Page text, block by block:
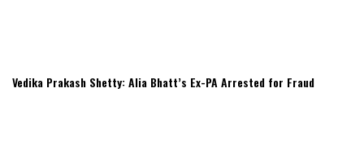
Vedika Prakash Shetty: Alia Bhatt’s Ex-PA Arrested for Fraud